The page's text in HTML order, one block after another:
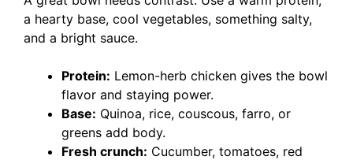
a hearty base, cool vegetables, something salty,
and a bright sauce.
Protein: Lemon-herb chicken gives the bowl
flavor and staying power.
Base: Quinoa, rice, couscous, farro, or
greens add body.
Fresh crunch: Cucumber, tomatoes, red